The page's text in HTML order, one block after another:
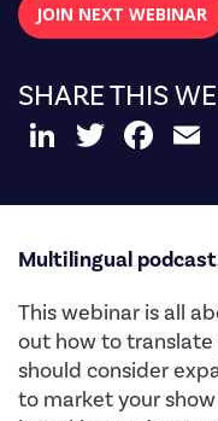
JOIN NEXT WEBINAR
SHARE THIS
LinkedIn
Twitter
Multilingual
This webinar is all
out how to translate
should consider
to market your